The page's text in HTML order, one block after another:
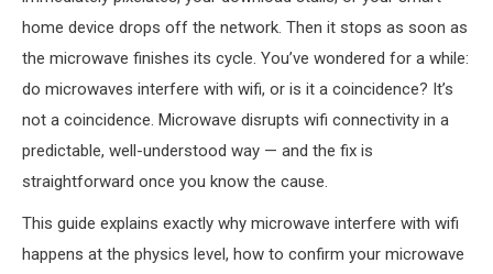
home device drops off the network. Then it stops as soon as
the microwave finishes its cycle. You’ve wondered for a while:
do microwaves interfere with wifi, or is it a coincidence? It’s
not a coincidence. Microwave disrupts wifi connectivity in a
predictable, well-understood way — and the fix is
straightforward once you know the cause.
This guide explains exactly why microwave interfere with wifi
happens at the physics level, how to confirm your microwave